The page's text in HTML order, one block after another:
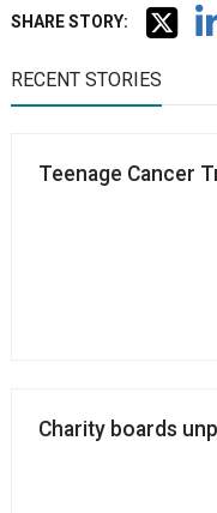
SHARE STORY:
RECENT STORIES
Teenage Cancer
Charity boards